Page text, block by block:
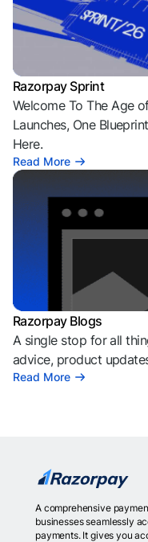
Razorpay Sprint
Welcome To The Age
Launches, One
Here.
Read More
Razorpay Blogs
A single stop for all
advice, product
Read More
A comprehensive
businesses seamlessly
payments. It gives you